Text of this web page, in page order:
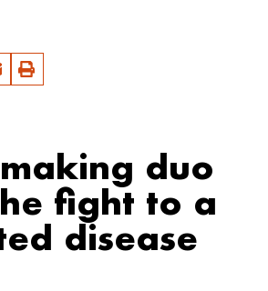
duo
fight to a
disease